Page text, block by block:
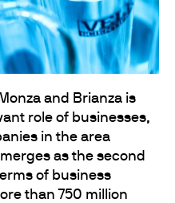
and Brianza is
role of businesses,
in the area
as the second
of business
than 750 million